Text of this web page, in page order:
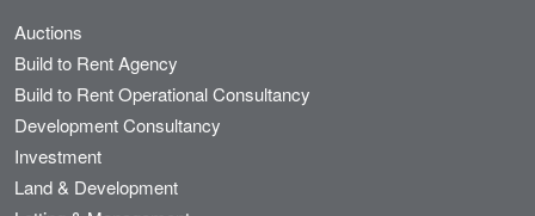
Auctions
Build to Rent Agency
Build to Rent Operational Consultancy
Development Consultancy
Investment
Land & Development